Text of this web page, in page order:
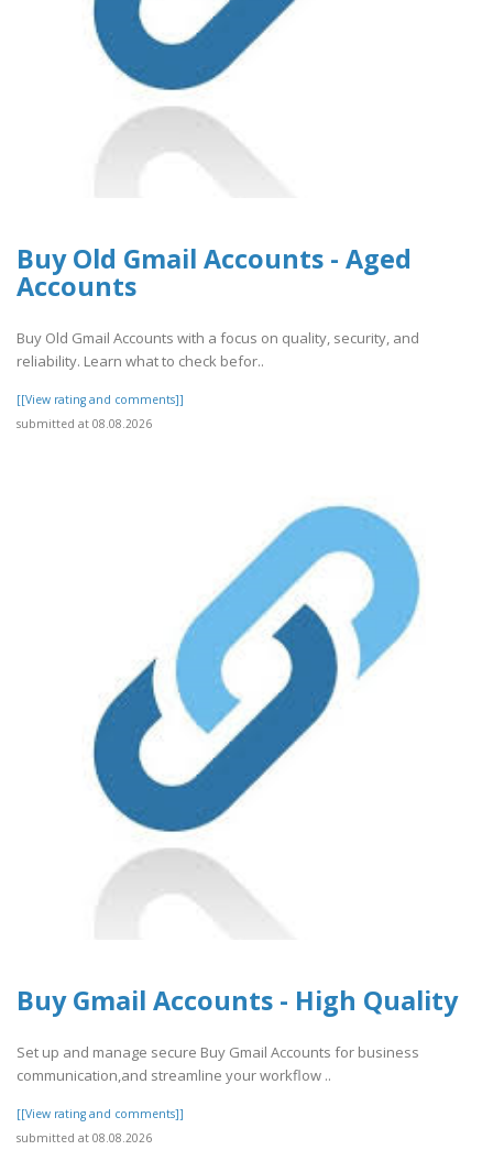
Buy Old Gmail Accounts - Aged
Accounts
Buy Old Gmail Accounts with a focus on quality, security, and
reliability. Learn what to check befor..
[[View rating and comments]]
submitted at 08.08.2026
Buy Gmail Accounts - High Quality
Set up and manage secure Buy Gmail Accounts for business
communication,and streamline your workflow ..
[[View rating and comments]]
submitted at 08.08.2026